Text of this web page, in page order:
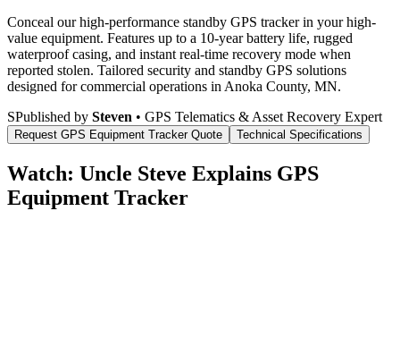
Conceal our high-performance standby GPS tracker in your high-
value equipment. Features up to a 10-year battery life, rugged
waterproof casing, and instant real-time recovery mode when
reported stolen. Tailored security and standby GPS solutions
designed for commercial operations in Anoka County, MN.
SPublished by Steven • GPS Telematics & Asset Recovery Expert
Request GPS Equipment TrackerQuote Technical Specifications
Watch: Uncle Steve Explains GPS
Equipment Tracker